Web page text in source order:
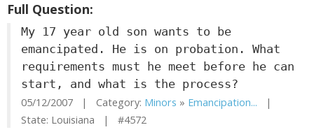
Full Question:
My 17 year old son wants to be
emancipated. He is on probation. What
requirements must he meet before he can
start, and what is the process?
05/12/2007 | Category: Minors » Emancipation... |
State: Louisiana | #4572